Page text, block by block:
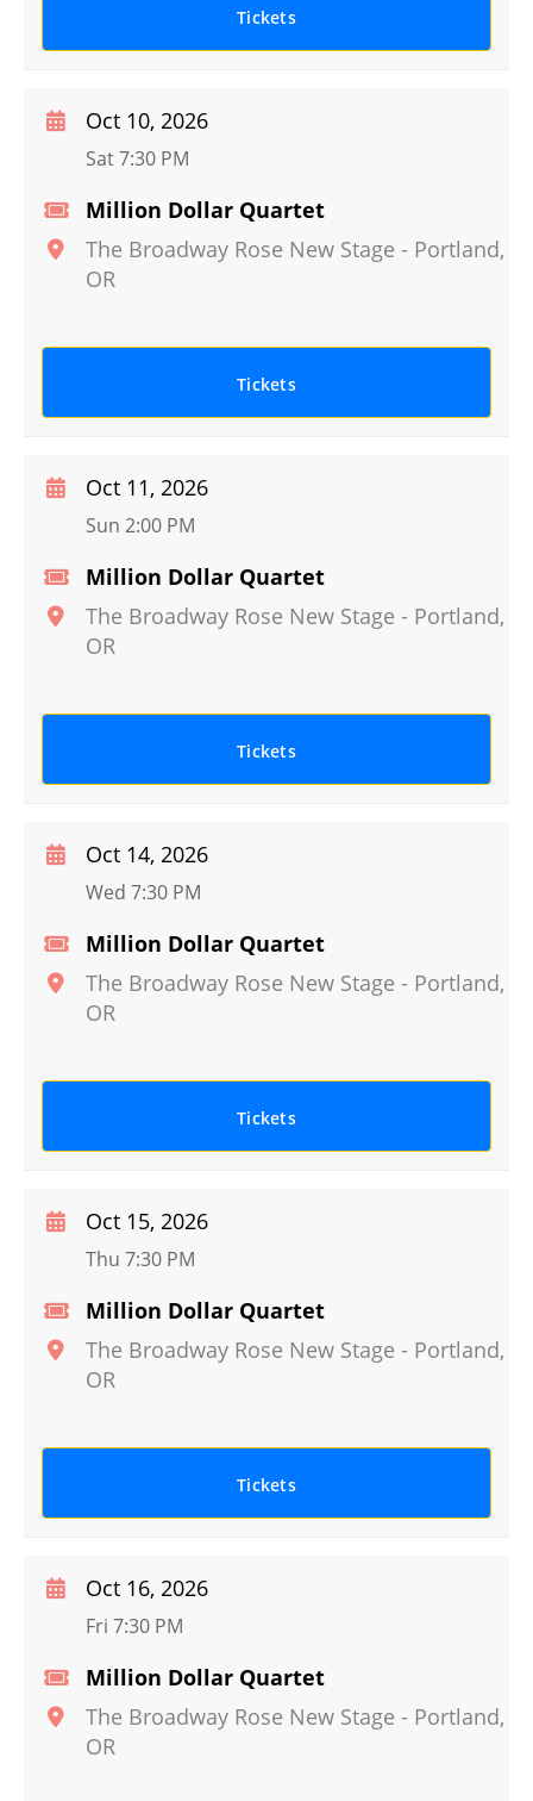
Tickets
Million Dollar Quartet
The Broadway Rose New Stage - Portland,
OR
Oct 10, 2026
Sat 7:30 PM
Tickets
Million Dollar Quartet
The Broadway Rose New Stage - Portland,
OR
Oct 11, 2026
Sun 2:00 PM
Tickets
Million Dollar Quartet
The Broadway Rose New Stage - Portland,
OR
Oct 14, 2026
Wed 7:30 PM
Tickets
Million Dollar Quartet
The Broadway Rose New Stage - Portland,
OR
Oct 15, 2026
Thu 7:30 PM
Tickets
Million Dollar Quartet
The Broadway Rose New Stage - Portland,
OR
Oct 16, 2026
Fri 7:30 PM